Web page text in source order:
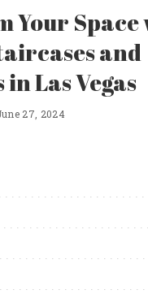
Your
and
Las Vegas
27, 2024